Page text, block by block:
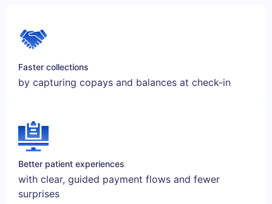
Faster collections
by capturing copays and balances at check-in
Better patient experiences
with clear, guided payment flows and fewer
surprises